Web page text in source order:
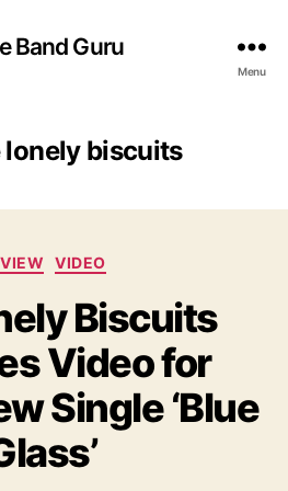
Band Guru
Menu
lonely biscuits
C
t
e
g
r
e
VIDEO
Biscuits
Video for
Single ‘Blue